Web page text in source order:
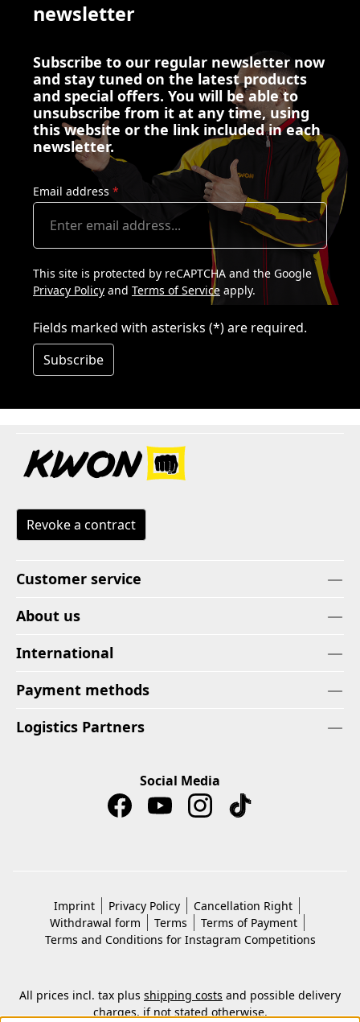
newsletter
Subscribe to our regular newsletter now
and stay tuned on the latest products
and special offers. You will be able to
unsubscribe from it at any time, using
this website or the link included in each
newsletter.
Email address *
This site is protected by reCAPTCHA and the Google
Privacy Policy and Terms of Service apply.
Fields marked with asterisks (*) are required.
Subscribe
Revoke a contract
Customer service
About us
International
Payment methods
Logistics Partners
Social Media
Imprint Privacy Policy
Cancellation Right
Withdrawal form
Terms
Terms of Payment
Terms and Conditions for Instagram Competitions
All prices incl. tax plus shipping costs and possible delivery
charges, if not stated otherwise.